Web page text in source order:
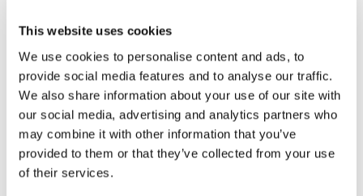
This website uses cookies
We use cookies to personalise content and ads, to
provide social media features and to analyse our traffic.
We also share information about your use of our site with
our social media, advertising and analytics partners who
may combine it with other information that you’ve
provided to them or that they’ve collected from your use
of their services.
Warwick District Armed Forces Day Community Event
Stratford Upon Avon ARMED FORCES DAY
Armed Forces Day 2026 Wheelchair Basketball
Tournament (Worcester)
You can also search other events closest to you here:
Find Events – Armed Forces Day